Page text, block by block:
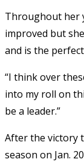
Throughout her
improved but
and is the
“I think over
into my roll on
be a leader.”
After the victory
season on Jan.